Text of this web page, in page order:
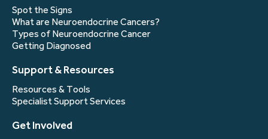
Spot the Signs
What are Neuroendocrine Cancers?
Types of Neuroendocrine Cancer
Getting Diagnosed
Support & Resources
Resources & Tools
Specialist Support Services
Get Involved